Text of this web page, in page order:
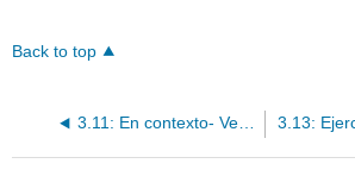
Back to top
3.11: En contexto- Verbos regulares con –ar